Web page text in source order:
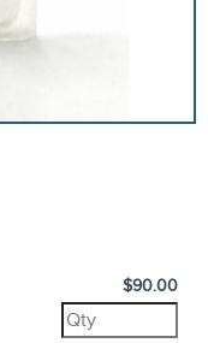
$90.00